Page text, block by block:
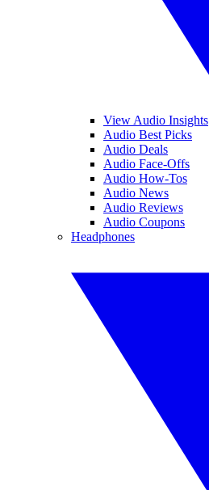
View Audio Insights
Audio Best Picks
Audio Deals
Audio Face-Offs
Audio How-Tos
Audio News
Audio Reviews
Audio Coupons
Headphones